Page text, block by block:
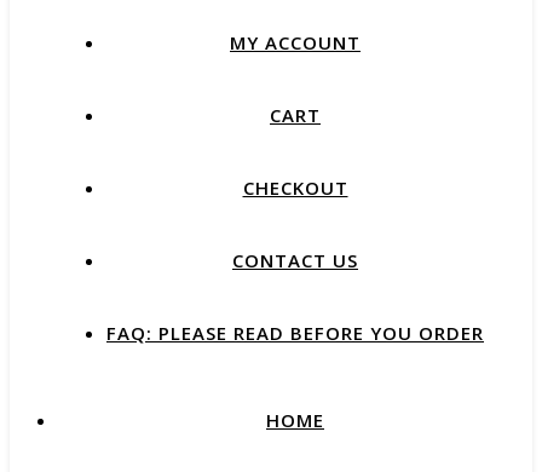
MY ACCOUNT
CART
CHECKOUT
CONTACT US
FAQ: PLEASE READ BEFORE YOU ORDER
HOME